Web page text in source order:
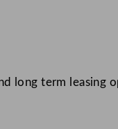
long term leasing